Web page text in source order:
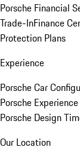
Porsche Financial
Trade-InFinance
Protection Plans
Experience
Porsche Car
Porsche
Porsche Design
Our Location